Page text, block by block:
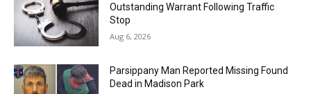
Outstanding Warrant Following Traffic
Stop
Aug 6, 2026
Parsippany Man Reported Missing Found
Dead in Madison Park